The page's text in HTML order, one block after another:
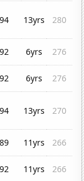
13yrs 280
6yrs
276
6yrs
276
13yrs 270
11yrs
266
11yrs
266